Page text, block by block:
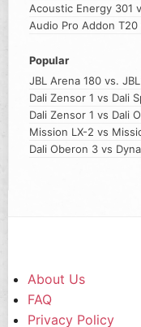
Acoustic Energy 301
Audio Pro Addon T20
Popular
JBL Arena 180 vs.
Comparison
Dali Zensor 1 vs Dali
Dali Zensor 1 vs Dali
Mission LX-2 vs
Dali Oberon 3 vs
About Us
FAQ
Privacy Policy